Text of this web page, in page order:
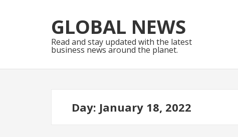
to
navigation
to
content
GLOBAL NEWS
Read and stay updated with the latest
business news around the planet.
Day: January 18, 2022